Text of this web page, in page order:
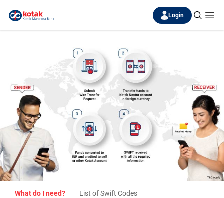
Login
What do I need? List of Swift Codes